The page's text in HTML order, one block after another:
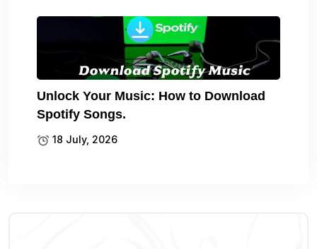
Unlock Your Music: How to Download
Spotify Songs.
18 July, 2026